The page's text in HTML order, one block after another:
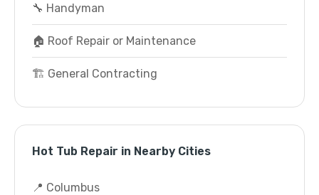
🔧 Handyman
🏠 Roof Repair or Maintenance
🏗️ General Contracting
Hot Tub Repair in Nearby Cities
📍 Columbus